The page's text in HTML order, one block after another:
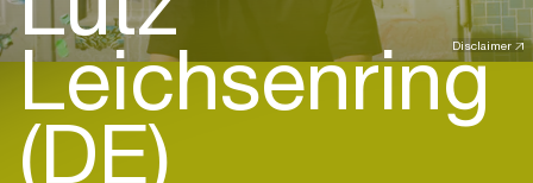
Disclaimer
Leichsenring
(DE)